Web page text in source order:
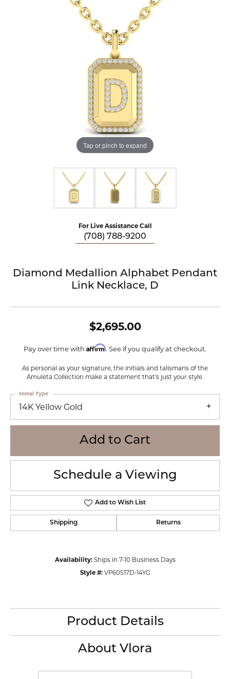
Tap or pinch to expand
For Live Assistance Call
(708) 788-9200
Diamond Medallion Alphabet Pendant
Link Necklace, D
$2,695.00
Pay over time with Affirm. See if you qualify at checkout.
As personal as your signature, the initials and talismans of the
Amuleta Collection make a statement that's just your style.
14K Yellow Gold
Metal Type
Add to Cart
Schedule a Viewing
Add to Wish List
Shipping Returns
Availability: Ships in 7-10 Business Days
Style #: VP60517D-14YG
Product Details
About Vlora